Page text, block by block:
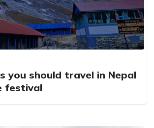
you should travel in Nepal
festival